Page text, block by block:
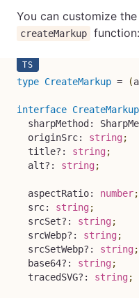
You can customize
createMarkup function:
type CreateMarkup = (
interface
  sharpMethod
:
  originSrc
: string;
  title
? : string;
  alt
? : string;
  aspectRatio
: number;
  src
: string;
  srcSet
? : string;
  srcWebp
? : string;
  srcSetWebp
? : string;
  base64
? : string;
  tracedSVG
? : string;